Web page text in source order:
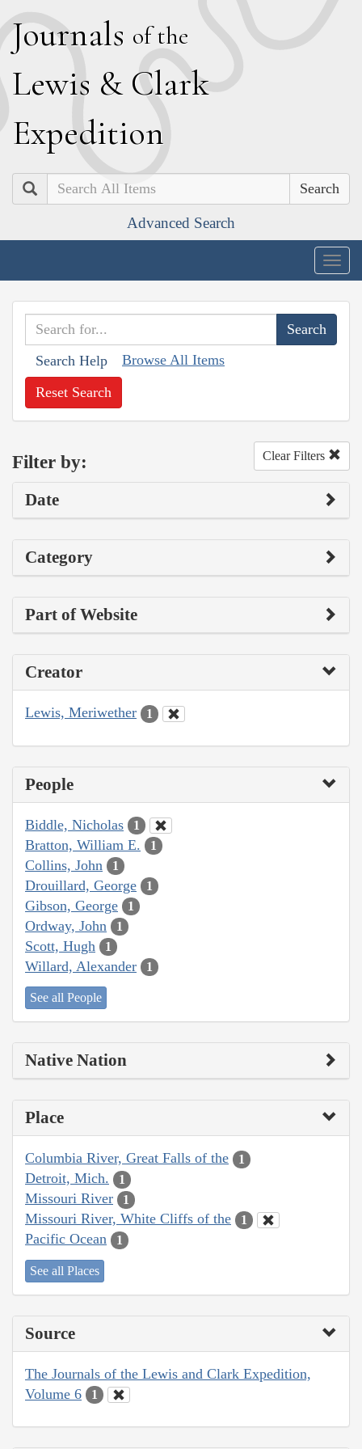
Journals of the
Lewis & Clark
Expedition
Search
Advanced Search
Search Help Browse All Items
Reset Search
Filter by: Clear Filters
Date
Category
Part of Website
Creator
Lewis, Meriwether 1
People
Biddle, Nicholas 1
Bratton, William E. 1
Collins, John 1
Drouillard, George 1
Gibson, George 1
Ordway, John 1
Scott, Hugh 1
Willard, Alexander 1
See all People
Native Nation
Place
Columbia River, Great Falls of the 1
Detroit, Mich. 1
Missouri River 1
Missouri River, White Cliffs of the 1
Pacific Ocean 1
See all Places
Source
The Journals of the Lewis and Clark Expedition,
Volume 6
1